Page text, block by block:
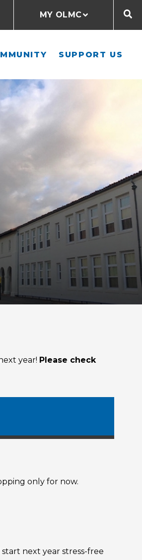
MY OLMC
SUPPORT US
year! Please check
only for now.
next year stress-free